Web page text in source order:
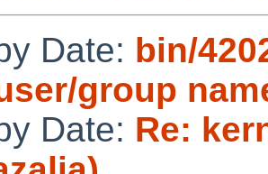
Date: bin/
group
Date: Re: